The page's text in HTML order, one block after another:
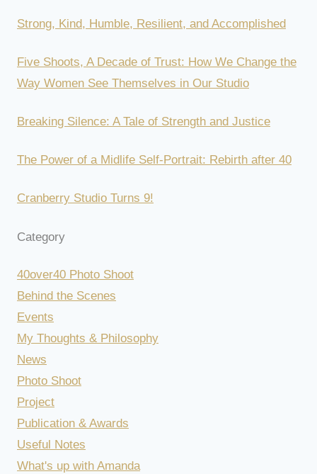
Strong, Kind, Humble, Resilient, and Accomplished
Five Shoots, A Decade of Trust: How We Change the
Way Women See Themselves in Our Studio
Breaking Silence: A Tale of Strength and Justice
The Power of a Midlife Self-Portrait: Rebirth after 40
Cranberry Studio Turns 9!
Category
40over40 Photo Shoot
Behind the Scenes
Events
My Thoughts & Philosophy
News
Photo Shoot
Project
Publication & Awards
Useful Notes
What's up with Amanda